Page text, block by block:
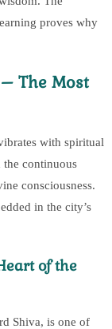
proves why
The Most
with spiritual
the continuous
consciousness.
in the city’s
of the
Shiva, is one of